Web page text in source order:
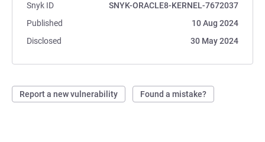
Snyk ID
SNYK-ORACLE8-KERNEL-7672037
Published
10 Aug 2024
Disclosed
30 May 2024
Report a new vulnerability Found a mistake?